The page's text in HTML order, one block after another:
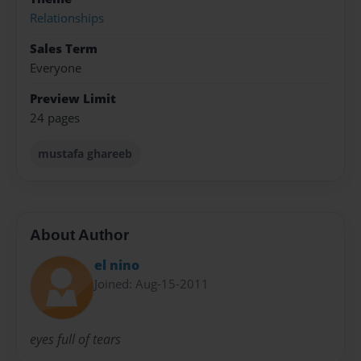
Relationships
Sales Term
Everyone
Preview Limit
24 pages
mustafa ghareeb
About Author
el nino
Joined: Aug-15-2011
eyes full of tears